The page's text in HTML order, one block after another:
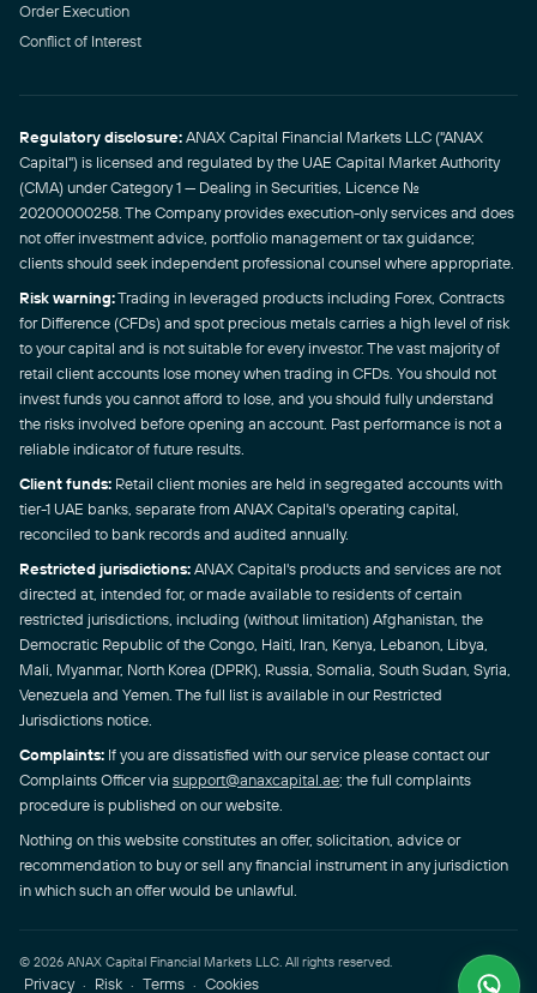
Order Execution
Conflict of Interest
Regulatory disclosure:ANAX Capital Financial Markets LLC ("ANAX
Capital") is licensed and regulated by the UAE Capital Market Authority
(CMA) under Category 1 — Dealing in Securities, Licence No.
20200000258. The Company provides execution-only services and does
not offer investment advice, portfolio management or tax guidance;
clients should seek independent professional counsel where appropriate.
Risk warning:Trading in leveraged products including Forex, Contracts
for Difference (CFDs) and spot precious metals carries a high level of risk
to your capital and is not suitable for every investor. The vast majority of
retail client accounts lose money when trading in CFDs. You should not
invest funds you cannot afford to lose, and you should fully understand
the risks involved before opening an account. Past performance is not a
reliable indicator of future results.
Client funds: Retail client monies are held in segregated accounts with
tier-1 UAE banks, separate from ANAX Capital's operating capital,
reconciled to bank records and audited annually.
Restricted jurisdictions:ANAX Capital's products and services are not
directed at, intended for, or made available to residents of certain
restricted jurisdictions, including (without limitation) Afghanistan, the
Democratic Republic of the Congo, Haiti, Iran, Kenya, Lebanon, Libya,
Mali, Myanmar, North Korea (DPRK), Russia, Somalia, South Sudan, Syria,
Venezuela and Yemen. The full list is available in our Restricted
Jurisdictions notice.
Complaints: If you are dissatisfied with our service please contact our
Complaints Officer via support@anaxcapital.ae; the full complaints
procedure is published on our website.
Nothing on this website constitutes an offer, solicitation, advice or
recommendation to buy or sell any financial instrument in any jurisdiction
in which such an offer would be unlawful.
© 2026 ANAX Capital Financial Markets LLC. All rights reserved.
Privacy · Risk · Terms · Cookies